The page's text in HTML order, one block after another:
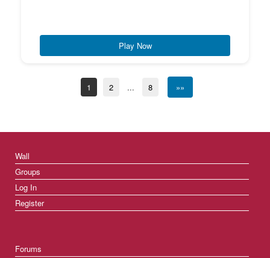
Play Now
1 2 ... 8 »»
Wall
Groups
Log In
Register
Forums